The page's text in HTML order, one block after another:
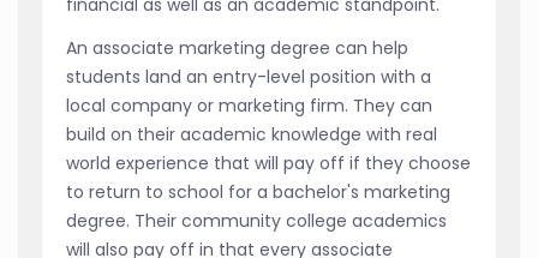
An associate marketing degree can help
students land an entry-level position with a
local company or marketing firm. They can
build on their academic knowledge with real
world experience that will pay off if they choose
to return to school for a bachelor's marketing
degree. Their community college academics
will also pay off in that every associate